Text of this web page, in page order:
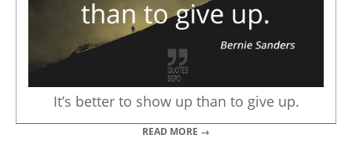
It’s better to show up than to give up.
READ MORE →